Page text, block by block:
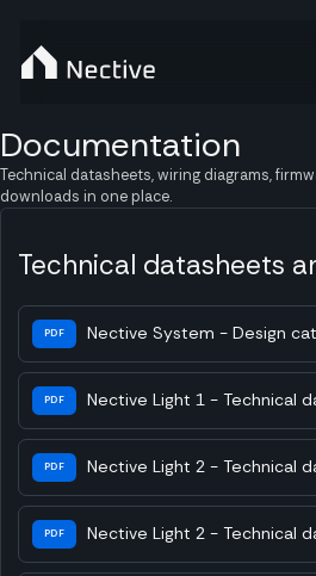
Documentation
Technical datasheets, wiring diagrams,
downloads in one place.
Technical datasheets
PDF Nective System - Design
PDF Nective Light 1 - Technical
PDF Nective Light 2 - Technical
PDF Nective Light 2 - Technical